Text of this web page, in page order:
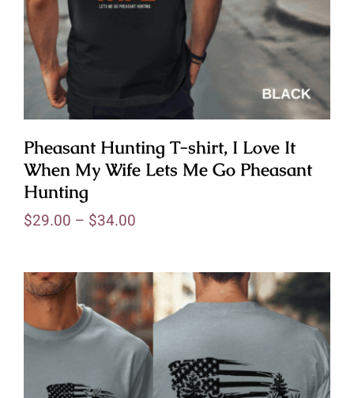
Pheasant Hunting T-shirt, I Love It
When My Wife Lets Me Go Pheasant
Hunting
$29.00 – $34.00